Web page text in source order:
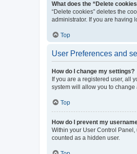
What does the “Delete
“Delete cookies” deletes the
administrator. If you are having
Top
User Preferences and
How do I change my settings?
If you are a registered user, all
system will allow you to
Top
How do I prevent my
Within your User Control Panel,
counted as a hidden user.